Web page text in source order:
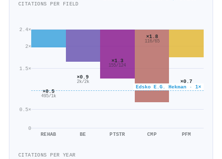
CITATIONS PER FIELD
0
0.5×
1.5×
2×
2.4×
Edsko E.G. Hekman · 1×
×0.5
495/1k
REHAB
×0.9
2k/2k
BE
×1.3
155/124
PTSTR
×1.8
116/65
CMP
×0.7
112/151
PFM
CITATIONS PER YEAR